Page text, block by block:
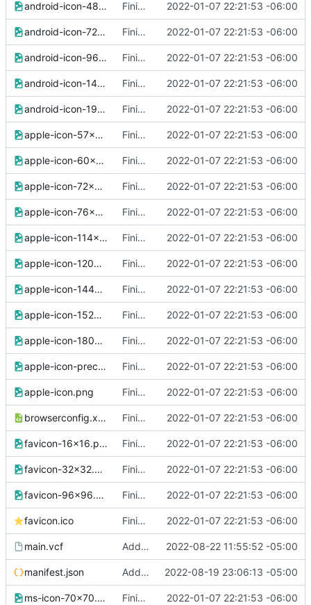
android-icon-48x48.png Finished version 1 2022-01-07 22:21:53 -06:00
android-icon-72x72.png Finished version 1 2022-01-07 22:21:53 -06:00
android-icon-96x96.png Finished version 1 2022-01-07 22:21:53 -06:00
android-icon-144x144.png Finished version 1 2022-01-07 22:21:53 -06:00
android-icon-192x192.png Finished version 1 2022-01-07 22:21:53 -06:00
apple-icon-57x57.png Finished version 1 2022-01-07 22:21:53 -06:00
apple-icon-60x60.png Finished version 1 2022-01-07 22:21:53 -06:00
apple-icon-72x72.png Finished version 1 2022-01-07 22:21:53 -06:00
apple-icon-76x76.png Finished version 1 2022-01-07 22:21:53 -06:00
apple-icon-114x114.png Finished version 1 2022-01-07 22:21:53 -06:00
apple-icon-120x120.png Finished version 1 2022-01-07 22:21:53 -06:00
apple-icon-144x144.png Finished version 1 2022-01-07 22:21:53 -06:00
apple-icon-152x152.png Finished version 1 2022-01-07 22:21:53 -06:00
apple-icon-180x180.png Finished version 1 2022-01-07 22:21:53 -06:00
apple-icon-precomposed.png Finished version 1 2022-01-07 22:21:53 -06:00
apple-icon.png Finished version 1 2022-01-07 22:21:53 -06:00
browserconfig.xml Finished version 1 2022-01-07 22:21:53 -06:00
favicon-16x16.png Finished version 1 2022-01-07 22:21:53 -06:00
favicon-32x32.png Finished version 1 2022-01-07 22:21:53 -06:00
favicon-96x96.png Finished version 1 2022-01-07 22:21:53 -06:00
favicon.ico Finished version 1 2022-01-07 22:21:53 -06:00
main.vcf Added new data to vcard 2022-08-22 11:55:52 -05:00
manifest.json Added SEO data 2022-08-19 23:06:13 -05:00
ms-icon-70x70.png Finished version 1 2022-01-07 22:21:53 -06:00